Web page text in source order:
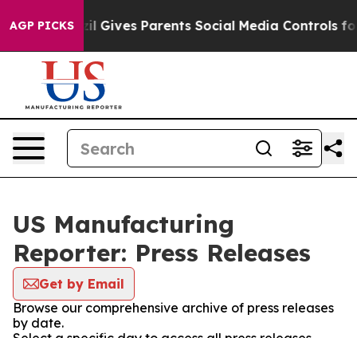
AGP PICKS
Brazil Gives Parents Social Media Controls for
US Manufacturing
Reporter: Press Releases
Get by Email
Browse our comprehensive archive of press releases
by date.